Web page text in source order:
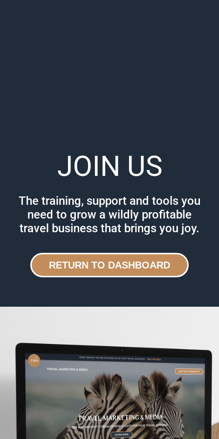
JOIN US
The training, support and tools you
need to grow a wildly profitable
travel business that brings you joy.
RETURN TO DASHBOARD